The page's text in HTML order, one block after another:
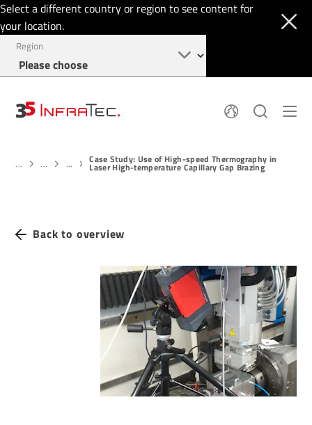
Select a different country or region to see content for
your location.
Region
History
Find us
Thermal Imaging
Login
... ... ... Case Study: Use of High-speed Thermography in
Laser High-temperature Capillary Gap Brazing
Back to overview